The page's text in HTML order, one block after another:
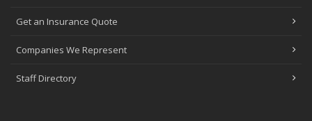
Get an Insurance Quote
Companies We Represent
Staff Directory